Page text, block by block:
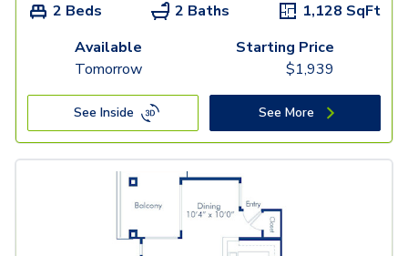
2 Beds 2 Baths 1,128 SqFt
Available
Tomorrow
Starting Price
$1,939
See Inside See More